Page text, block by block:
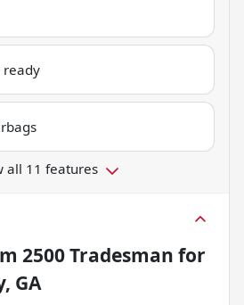
ready
all 11 features
2500 Tradesman for
GA